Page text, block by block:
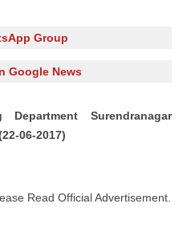
Group
Google News
Surendranagar
06-2017)
Read Official Advertisement.